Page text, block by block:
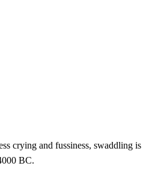
crying and fussiness, swaddling is
BC.